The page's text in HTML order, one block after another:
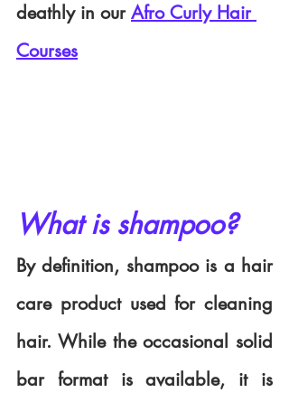
deathly in our Afro Curly Hair
Courses
What is shampoo?
By definition, shampoo is a hair
care product used for cleaning
hair. While the occasional solid
bar format is available, it is